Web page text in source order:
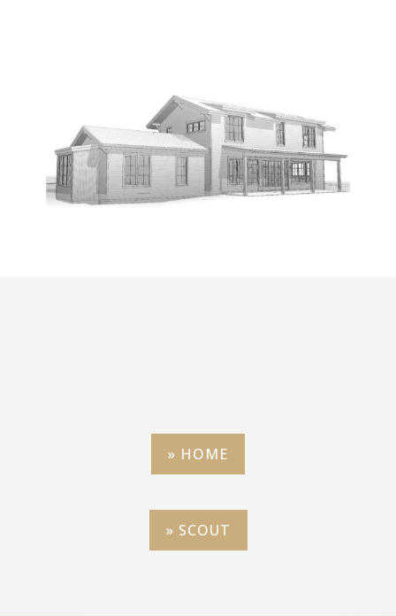
» HOME
» SCOUT